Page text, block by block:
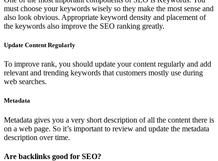
must choose your keywords wisely so they make the most sense and
also look obvious. Appropriate keyword density and placement of
the keywords also improve the SEO ranking greatly.
Update Content Regularly
To improve rank, you should update your content regularly and add
relevant and trending keywords that customers mostly use during
web searches.
Metadata
Metadata gives you a very short description of all the content there is
on a web page. So it’s important to review and update the metadata
description over time.
Are backlinks good for SEO?